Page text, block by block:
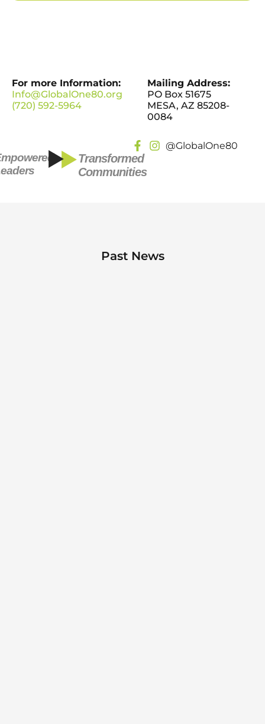
For more Information:
Info@GlobalOne80.org
(720) 592-5964
Mailing Address:
PO Box 51675
MESA, AZ 85208-
0084
Transformed
Communities
@GlobalOne80
Past News